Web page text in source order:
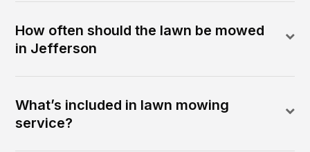
How often should the lawn be mowed
in Jefferson
What’s included in lawn mowing
service?